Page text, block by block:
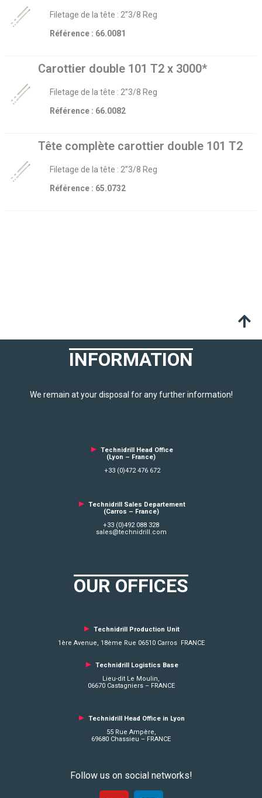
Filetage de la tête : 2’’3/8 Reg
Référence : 66.0081
Carottier double 101 T2 x 3000*
Filetage de la tête : 2’’3/8 Reg
Référence : 66.0082
Tête complète carottier double 101 T2
Filetage de la tête : 2’’3/8 Reg
Référence : 65.0732
INFORMATION
We remain at your disposal for any further information!
► Technidrill Head Office
(Lyon – France)
+33 (0)472 476 672
► Technidrill Sales Departement
(Carros – France)
+33 (0)492 088 328
sales@technidrill.com
OUR OFFICES
► Technidrill Production Unit
1ère Avenue, 18ème Rue 06510 Carros FRANCE
► Technidrill Logistics Base
Lieu-dit Le Moulin,
06670 Castagniers – FRANCE
► Technidrill Head Office in Lyon
55 Rue Ampère,
69680 Chassieu – FRANCE
Follow us on social networks!